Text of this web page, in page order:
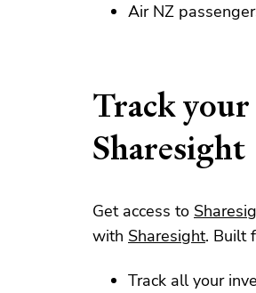
Air NZ
Track
Sharesight
Get access to
with Sharesight. Built
Track all your